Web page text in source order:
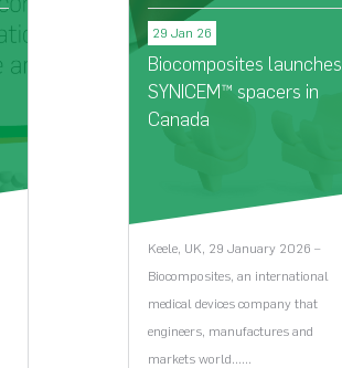
29 Jan 26
Biocomposites launches
SYNICEM™ spacers in
Canada
Keele, UK, 29 January 2026 –
Biocomposites, an international
medical devices company that
engineers, manufactures and
markets world…...